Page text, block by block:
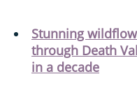
Stunning
through Death
in a decade